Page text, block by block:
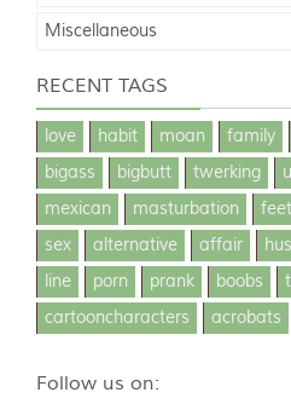
Miscellaneous
RECENT TAGS
love habit moan family
bigass
bigbutt twerking
mexican
masturbation feet
sex
alternative affair
line
porn prank boobs
cartooncharacters
acrobats
Follow us on: